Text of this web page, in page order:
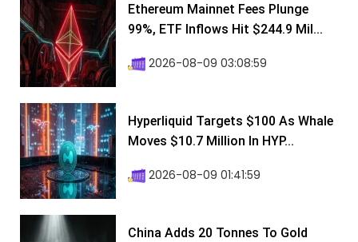
Ethereum Mainnet Fees Plunge
99%, ETF Inflows Hit $244.9 Mil...
2026-08-09 03:08:59
Hyperliquid Targets $100 As Whale
Moves $10.7 Million In HYP...
2026-08-09 01:41:59
China Adds 20 Tonnes To Gold